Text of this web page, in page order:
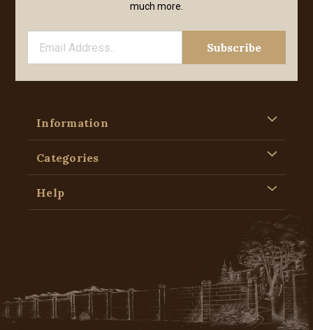
much more.
Information
Categories
Help